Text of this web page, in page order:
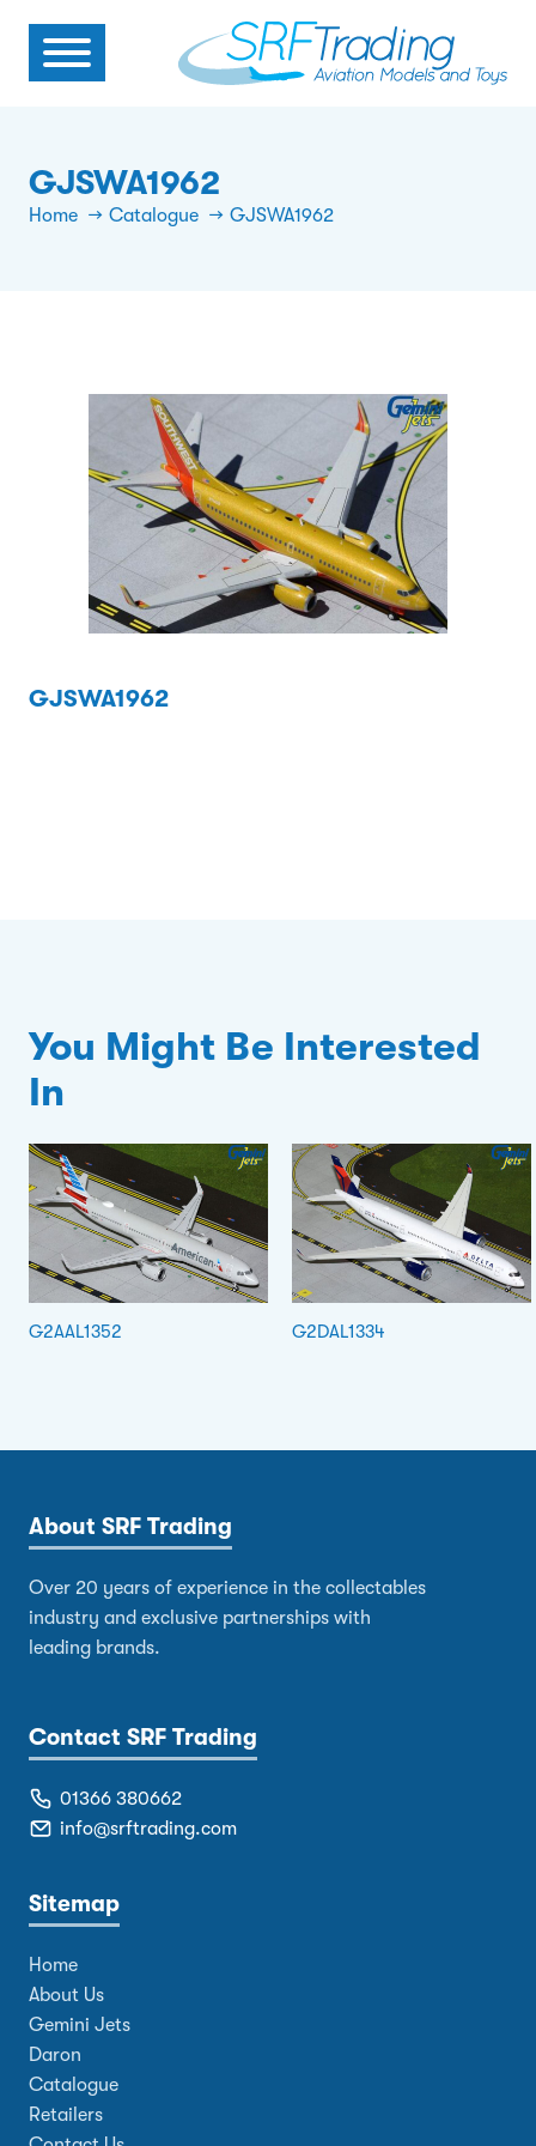
GJSWA1962
Home Catalogue GJSWA1962
GJSWA1962
You Might Be Interested
In
G2AAL1352 G2DAL1334
About SRF Trading
Over 20 years of experience in the collectables
industry and exclusive partnerships with
leading brands.
Contact SRF Trading
01366 380662
info@srftrading.com
Sitemap
Home
About Us
Gemini Jets
Daron
Catalogue
Retailers